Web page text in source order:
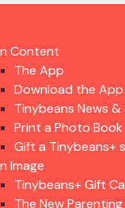
Content
The App
Download the App
Tinybeans News &
Print a Photo Book
Gift a Tinybeans+
Image
Tinybeans+ Gift
The New